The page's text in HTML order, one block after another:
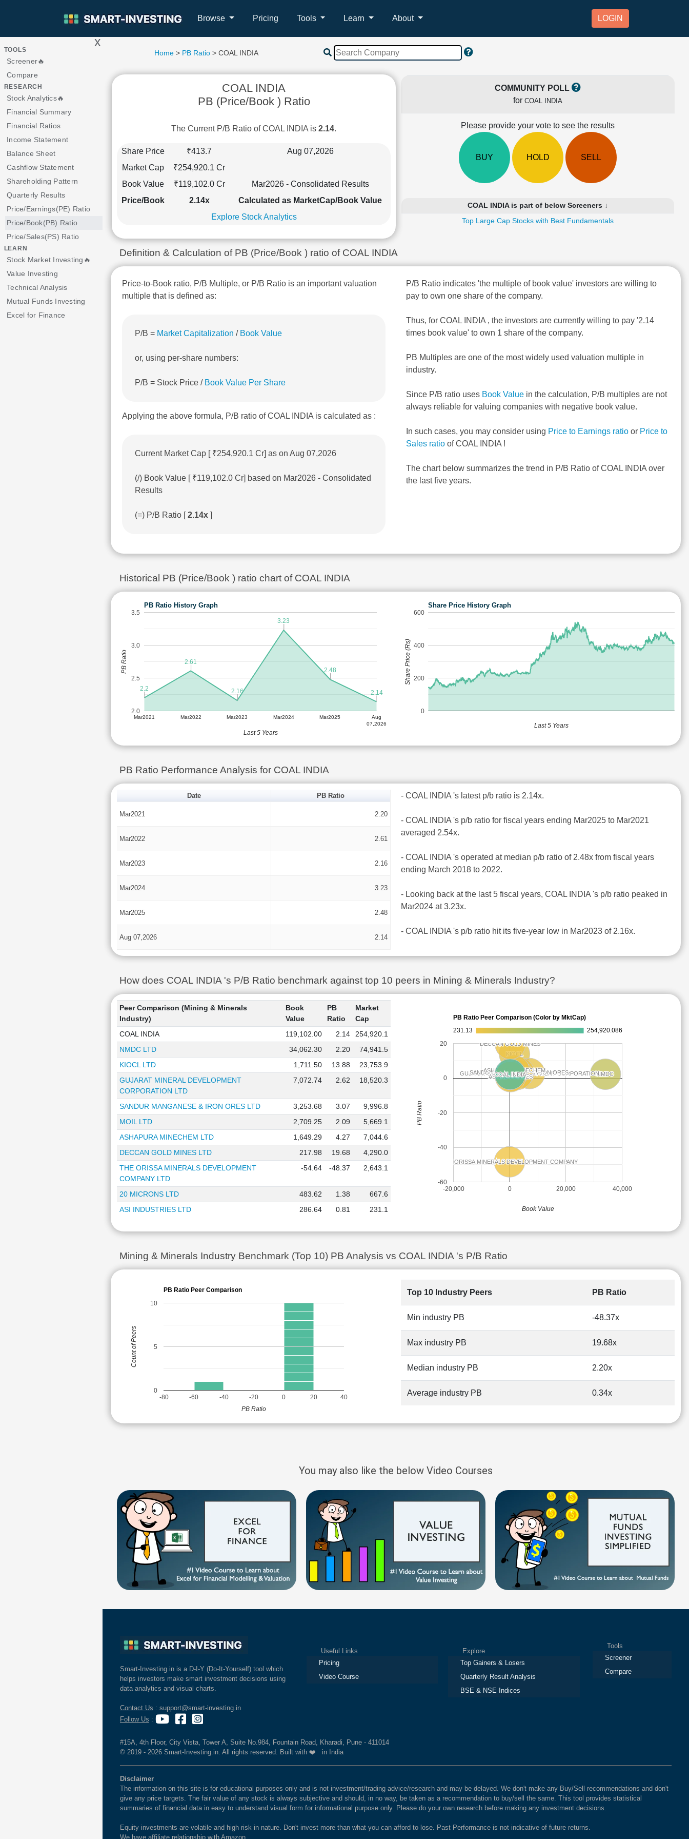
Browse Pricing Tools Learn About LOGIN
> x
TOOLS
Screener🔥
Compare
RESEARCH
Stock Analytics🔥
Financial Summary
Financial Ratios
Income Statement
Balance Sheet
Cashflow Statement
Shareholding Pattern
Quarterly Results
Price/Earnings(PE) Ratio
Price/Book(PB) Ratio
Price/Sales(PS) Ratio
LEARN
Stock Market Investing🔥
Value Investing
Technical Analysis
Mutual Funds Investing
Excel for Finance
Home > PB Ratio > COAL INDIA
COAL INDIA
PB (Price/Book ) Ratio
The Current P/B Ratio of COAL INDIA is 2.14.
Share Price ₹413.7
Aug 07,2026
Market Cap
₹254,920.1 Cr
Book Value
₹119,102.0 Cr
Mar2026 - Consolidated Results
Price/Book
2.14x
Calculated as MarketCap/Book Value
Explore Stock Analytics
COMMUNITY POLL
for COAL INDIA
Please provide your vote to see the results
BUY HOLD SELL
COAL INDIA is part of below Screeners ↓
Top Large Cap Stocks with Best Fundamentals
Definition & Calculation of PB (Price/Book ) ratio of COAL INDIA
Price-to-Book ratio, P/B Multiple, or P/B Ratio is an important valuation
multiple that is defined as:
P/B = Market Capitalization /Book Value
or, using per-share numbers:
P/B = Stock Price / Book Value Per Share
Applying the above formula, P/B ratio of COAL INDIA is calculated as :
Current Market Cap [ ₹254,920.1 Cr] as on Aug 07,2026
(/) Book Value [ ₹119,102.0 Cr] based on Mar2026 - Consolidated
Results
(=) P/B Ratio [2.14x ]
P/B Ratio indicates 'the multiple of book value' investors are willing to
pay to own one share of the company.
Thus, for COAL INDIA , the investors are currently willing to pay '2.14
times book value' to own 1 share of the company.
PB Multiples are one of the most widely used valuation multiple in
industry.
Since P/B ratio uses Book Value in the calculation, P/B multiples are not
always reliable for valuing companies with negative book value.
In such cases, you may consider using Price to Earnings ratio or Price to
Sales ratio of COAL INDIA !
The chart below summarizes the trend in P/B Ratio of COAL INDIA over
the last five years.
Historical PB (Price/Book ) ratio chart of COAL INDIA
PB Ratio History Graph
Mar2021 Mar2022 Mar2023 Mar2024 Mar2025
Aug
07,2026
2.0
2.5
3.0
3.5
2.2
2.61
2.16
3.23
2.48
2.14
Last 5 Years
PB Ratio
Share Price History Graph
0
200
400
600
Last 5 Years
Share Price (Rs)
PB Ratio Performance Analysis for COAL INDIA
Date PB Ratio
Mar2021 2.20
Mar2022 2.61
Mar2023 2.16
Mar2024 3.23
Mar2025 2.48
Aug 07,2026 2.14
- COAL INDIA 's latest p/b ratio is 2.14x.
- COAL INDIA 's p/b ratio for fiscal years ending Mar2025 to Mar2021
averaged 2.54x.
- COAL INDIA 's operated at median p/b ratio of 2.48x from fiscal years
ending March 2018 to 2022.
- Looking back at the last 5 fiscal years, COAL INDIA 's p/b ratio peaked in
Mar2024 at 3.23x.
- COAL INDIA 's p/b ratio hit its five-year low in Mar2023 of 2.16x.
How does COAL INDIA 's P/B Ratio benchmark against top 10 peers in Mining & Minerals Industry?
Peer Comparison (Mining & Minerals
Industry)
Book
Value
PB
Ratio
Market
Cap
COAL INDIA
119,102.00 2.14
254,920.1
NMDC LTD
34,062.30 2.20
74,941.5
KIOCL LTD
1,711.50 13.88
23,753.9
GUJARAT MINERAL DEVELOPMENT
CORPORATION LTD
7,072.74 2.62 18,520.3
SANDUR MANGANESE & IRON ORES LTD 3,253.68 3.07
9,996.8
MOIL LTD
2,709.25 2.09
5,669.1
ASHAPURA MINECHEM LTD
1,649.29 4.27
7,044.6
DECCAN GOLD MINES LTD
217.98 19.68
4,290.0
THE ORISSA MINERALS DEVELOPMENT
COMPANY LTD
-54.64 -48.37 2,643.1
20 MICRONS LTD 483.62 1.38
667.6
ASI INDUSTRIES LTD
286.64 0.81 231.1
PB Ratio Peer Comparison (Color by MktCap)
231.13
254,920.086
NMDC
NMDC
KIOCL
KIOCL
GUJARAT MINERAL DEVELOPMENT CORPORATION
GUJARAT MINERAL DEVELOPMENT CORPORATION
SANDUR MANGANESE & IRON ORES
SANDUR MANGANESE & IRON ORES
MOIL
MOIL
ASHAPURA MINECHEM
ASHAPURA MINECHEM
DECCAN GOLD MINES
DECCAN GOLD MINES
THE ORISSA MINERALS DEVELOPMENT COMPANY
THE ORISSA MINERALS DEVELOPMENT COMPANY
20 MICRONS
20 MICRONS
ASI INDUSTRIES
ASI INDUSTRIES
COAL INDIA
COAL INDIA
-20,000 0 20,000 40,000
-60
-40
-20
0
20
Book Value
PB Ratio
Mining & Minerals Industry Benchmark (Top 10) PB Analysis vs COAL INDIA 's P/B Ratio
PB Ratio Peer Comparison
-80 -60 -40 -20 0 20 40
0
5
10
PB Ratio
Count of Peers
Top 10 Industry Peers PB Ratio
Min industry PB -48.37x
Max industry PB 19.68x
Median industry PB 2.20x
Average industry PB 0.34x
You may also like the below Video Courses
Smart-Investing.in is a D-I-Y (Do-It-Yourself) tool which
helps investors make smart investment decisions using
data analytics and visual charts.
Contact Us : support@smart-investing.in
Follow Us :
Useful Links
Pricing
Video Course
Explore
Top Gainers & Losers
Quarterly Result Analysis
BSE & NSE Indices
Tools
Screener
Compare
#15A, 4th Floor, City Vista, Tower A, Suite No.984, Fountain Road, Kharadi, Pune - 411014
© 2019 - 2026 Smart-Investing.in. All rights reserved. Built with ❤️ in India
Disclaimer
The information on this site is for educational purposes only and is not investment/trading advice/research and may be delayed. We don't make any Buy/Sell recommendations and don't
give any price targets. The fair value of any stock is always subjective and should, in no way, be taken as a recommendation to buy/sell the same. This tool provides statistical
summaries of financial data in easy to understand visual form for informational purpose only. Please do your own research before making any investment decisions.
Equity investments are volatile and high risk in nature. Don't invest more than what you can afford to lose. Past Performance is not indicative of future returns.
We have affiliate relationship with Amazon.